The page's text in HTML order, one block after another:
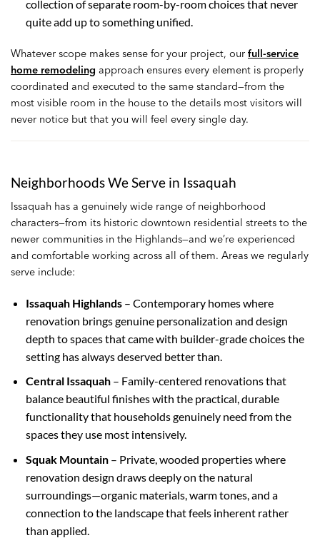
collection of separate room-by-room choices that never
quite add up to something unified.
Whatever scope makes sense for your project, our full-service
home remodeling approach ensures every element is properly
coordinated and executed to the same standard—from the
most visible room in the house to the details most visitors will
never notice but that you will feel every single day.
Neighborhoods We Serve in Issaquah
Issaquah has a genuinely wide range of neighborhood
characters—from its historic downtown residential streets to the
newer communities in the Highlands—and we’re experienced
and comfortable working across all of them. Areas we regularly
serve include:
Issaquah Highlands– Contemporary homes where
renovation brings genuine personalization and design
depth to spaces that came with builder-grade choices the
setting has always deserved better than.
Central Issaquah– Family-centered renovations that
balance beautiful finishes with the practical, durable
functionality that households genuinely need from the
spaces they use most intensively.
Squak Mountain– Private, wooded properties where
renovation design draws deeply on the natural
surroundings—organic materials, warm tones, and a
connection to the landscape that feels inherent rather
than applied.